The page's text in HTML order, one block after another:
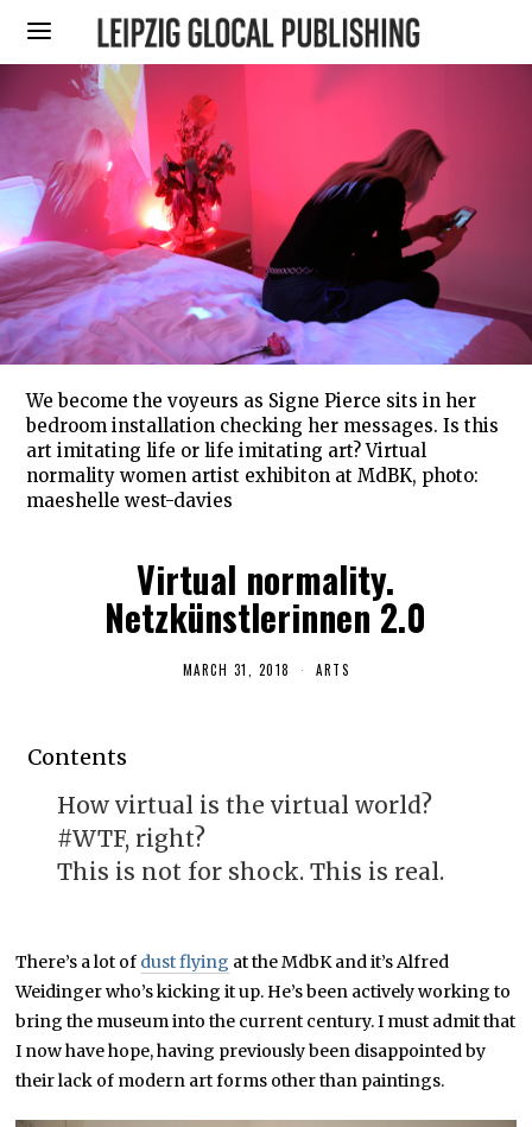
We become the voyeurs as Signe Pierce sits in her
bedroom installation checking her messages. Is this
art imitating life or life imitating art? Virtual
normality women artist exhibiton at MdBK, photo:
maeshelle west-davies
Virtual normality.
Netzkünstlerinnen 2.0
MARCH 31, 2018
2
8
ARTS
Contents
How virtual is the virtual world?
#WTF, right?
This is not for shock. This is real.
There’s a lot of dust flying at the MdbK and it’s Alfred
Weidinger who’s kicking it up. He’s been actively working to
bring the museum into the current century. I must admit that
I now have hope, having previously been disappointed by
their lack of modern art forms other than paintings.